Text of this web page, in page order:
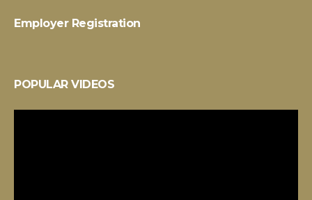
Employer Registration
POPULAR VIDEOS